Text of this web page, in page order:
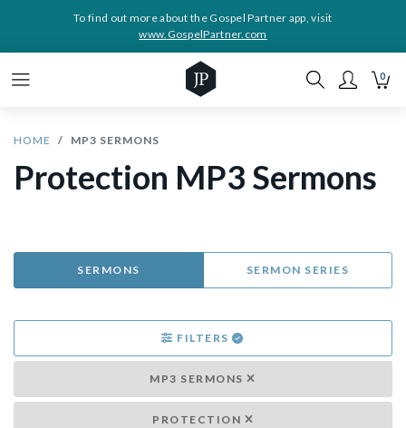
To find out more about the Gospel Partner app, visit
www.GospelPartner.com
0
HOME MP3 SERMONS
Protection MP3 Sermons
SERMONS SERMON SERIES
FILTERS
MP3 SERMONS
PROTECTION